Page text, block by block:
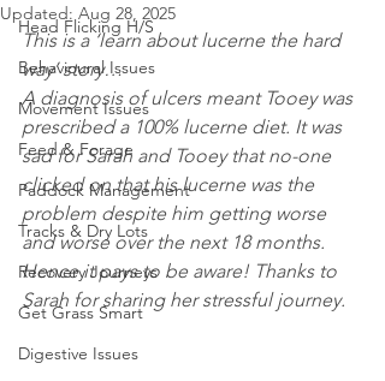
Head Flicking H/S
Behavioural Issues
Movement Issues
Feed & Forage
Paddock Management
Tracks & Dry Lots
Recovery Journeys
Get Grass Smart
Digestive Issues
Updated: Aug 28, 2025
This is a ‘learn about lucerne the hard
way’ story…
A diagnosis of ulcers meant Tooey was
prescribed a 100% lucerne diet. It was
sad for Sarah and Tooey that no-one
clicked on that his lucerne was the
problem despite him getting worse
and worse over the next 18 months.
Hence it pays to be aware! Thanks to
Sarah for sharing her stressful journey.